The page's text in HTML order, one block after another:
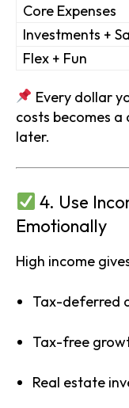
Core Expenses
Investments +
Flex + Fun
Every dollar
costs becomes
later.
4. Use
Emotionally
High income
Tax-deferred
Tax-free
Real estate